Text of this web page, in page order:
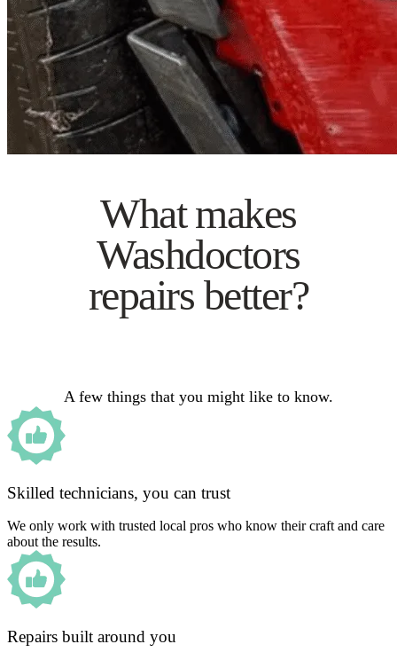
What makes
Washdoctors
repairs better?
A few things that you might like to know.
Skilled technicians, you can trust
We only work with trusted local pros who know their craft and care
about the results.
Repairs built around you